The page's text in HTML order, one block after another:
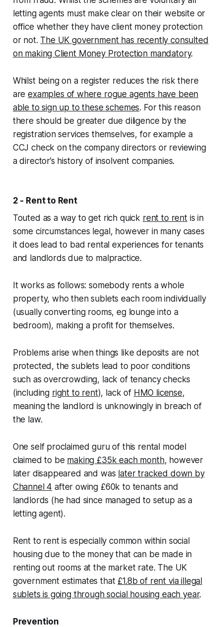
letting agents must make clear on their website or
office whether they have client money protection
or not. The UK government has recently consulted
on making Client Money Protection mandatory.
Whilst being on a register reduces the risk there
areexamples of where rogue agents have been
able to sign up to these schemes. For this reason
there should be greater due diligence by the
registration services themselves, for example a
CCJ check on the company directors or reviewing
a director’s history of insolvent companies.
2 - Rent to Rent
Touted as a way to get rich quick rent to rentis in
some circumstances legal, however in many cases
it does lead to bad rental experiences for tenants
and landlords due to malpractice.
It works as follows: somebody rents a whole
property, who then sublets each room individually
(usually converting rooms, eg lounge into a
bedroom), making a profit for themselves.
Problems arise when things like deposits are not
protected, the sublets lead to poor conditions
such as overcrowding, lack of tenancy checks
(including right to rent), lack of HMO license,
meaning the landlord is unknowingly in breach of
the law.
One self proclaimed guru of this rental model
claimed to be making £35k each month, however
later disappeared and was later tracked down by
Channel 4 after owing £60k to tenants and
landlords (he had since managed to setup as a
letting agent).
Rent to rent is especially common within social
housing due to the money that can be made in
renting out rooms at the market rate. The UK
government estimates that £1.8b of rent via illegal
sublets is going through social housing each year.
Prevention